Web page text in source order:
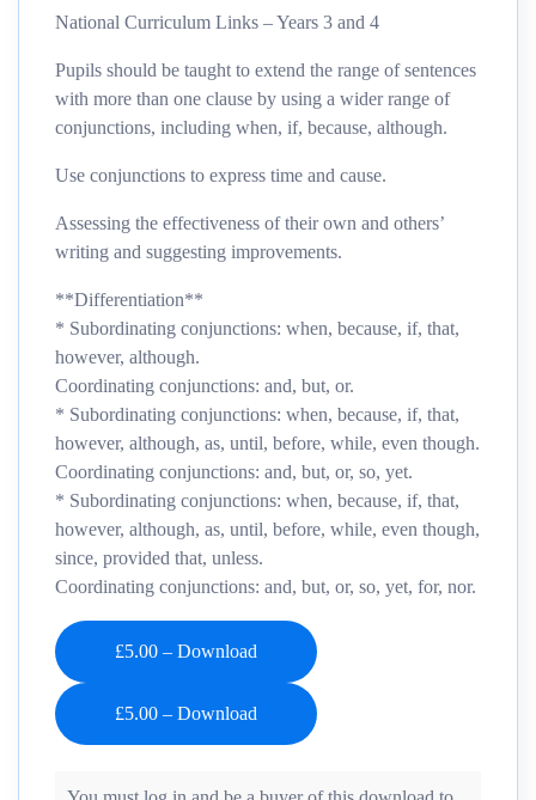
National Curriculum Links – Years 3 and 4
Pupils should be taught to extend the range of sentences
with more than one clause by using a wider range of
conjunctions, including when, if, because, although.
Use conjunctions to express time and cause.
Assessing the effectiveness of their own and others’
writing and suggesting improvements.
**Differentiation**
* Subordinating conjunctions: when, because, if, that,
however, although.
Coordinating conjunctions: and, but, or.
* Subordinating conjunctions: when, because, if, that,
however, although, as, until, before, while, even though.
Coordinating conjunctions: and, but, or, so, yet.
* Subordinating conjunctions: when, because, if, that,
however, although, as, until, before, while, even though,
since, provided that, unless.
Coordinating conjunctions: and, but, or, so, yet, for, nor.
£5.00 – Download